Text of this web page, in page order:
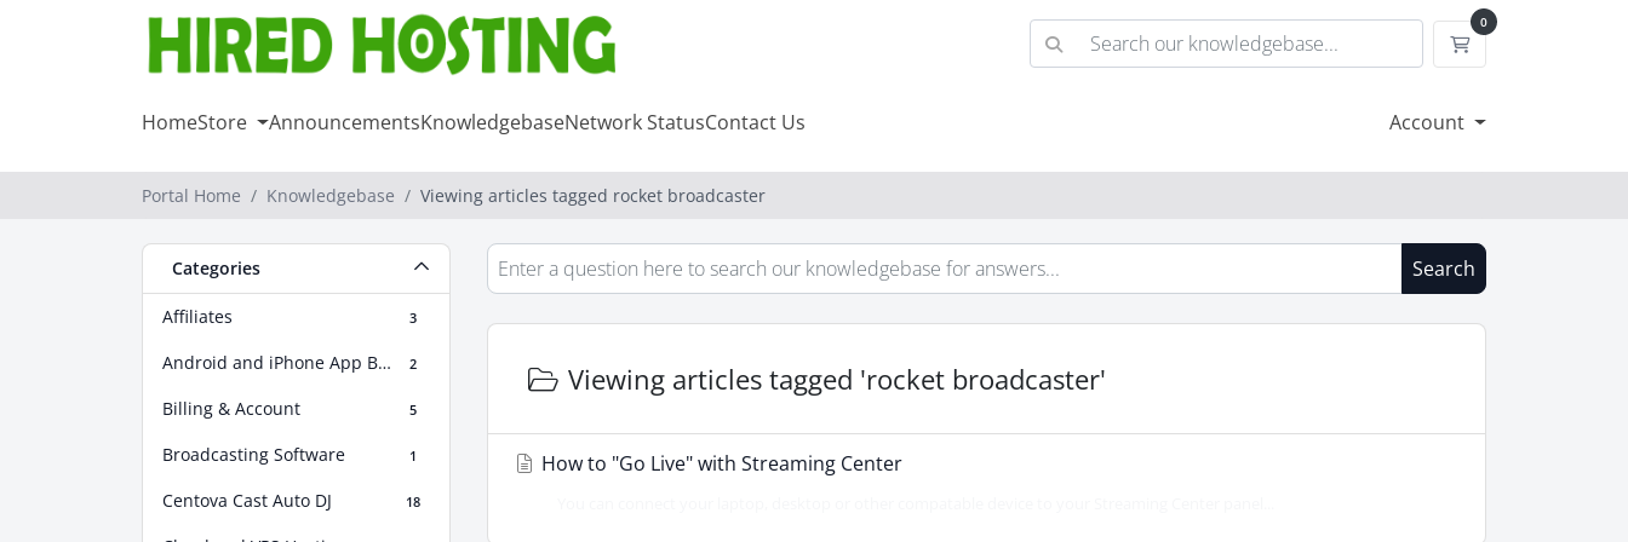
0
Shopping Cart
HomeStore AnnouncementsKnowledgebaseNetwork StatusContact Us Account
Portal Home Knowledgebase Viewing articles tagged rocket broadcaster
Categories
Affiliates 3
Android and iPhone App Builder 2
Billing & Account 5
Broadcasting Software 1
Centova Cast Auto DJ 18
Search
Viewing articles tagged 'rocket broadcaster'
How to "Go Live" with Streaming Center